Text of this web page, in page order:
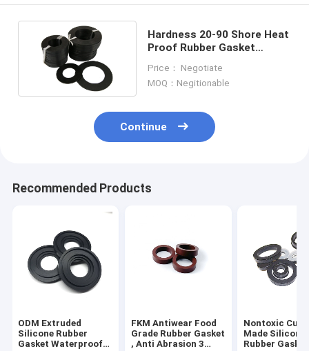
Hardness 20-90 Shore Heat
Proof Rubber Gasket
Price： Negotiate
MOQ：Negitionable
Continue
Recommended Products
ODM Extruded
Silicone Rubber
Gasket Waterproof
FKM Antiwear Food
Grade Rubber Gasket
, Anti Abrasion 3
Nontoxic
Made Silicone
Rubber